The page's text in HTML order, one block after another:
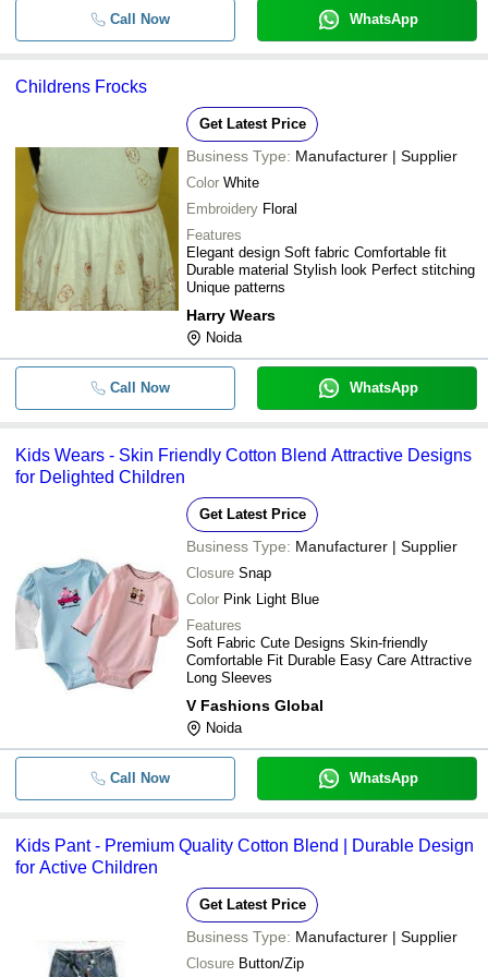
- Kids Baba Suits for Children
Kids Clothing
- Childrens Dungaree
Call Now WhatsApp
Childrens Frocks
Get Latest Price
Business Type: Manufacturer | Supplier
Color White
Embroidery Floral
Features
Elegant design Soft fabric Comfortable fit
Durable material Stylish look Perfect stitching
Unique patterns
Harry Wears
Noida
Call Now WhatsApp
Kids Wears - Skin Friendly Cotton Blend Attractive Designs
for Delighted Children
Get Latest Price
Business Type: Manufacturer | Supplier
Closure Snap
Color Pink Light Blue
Features
Soft Fabric Cute Designs Skin-friendly
Comfortable Fit Durable Easy Care Attractive
Long Sleeves
V Fashions Global
Noida
Call Now WhatsApp
Kids Pant - Premium Quality Cotton Blend | Durable Design
for Active Children
Get Latest Price
Business Type: Manufacturer | Supplier
Closure Button/Zip